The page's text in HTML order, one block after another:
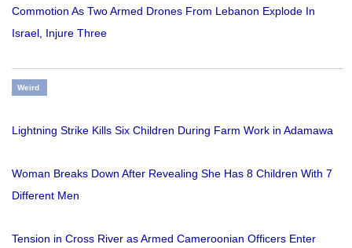
Commotion As Two Armed Drones From Lebanon Explode In
Israel, Injure Three
Weird
Lightning Strike Kills Six Children During Farm Work in Adamawa
Woman Breaks Down After Revealing She Has 8 Children With 7
Different Men
Tension in Cross River as Armed Cameroonian Officers Enter